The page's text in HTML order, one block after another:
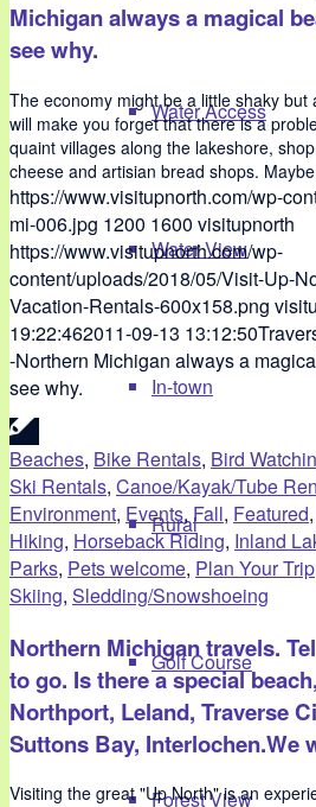
Water Access
Water View
In-town
Rural
Golf Course
Forest View
Michigan always a magical
see why.
The economy might be a little shaky but
will make you forget that there is a
quaint villages along the lakeshore,
cheese and artisian bread shops.
https://www.visitupnorth.com/wp-
mi-006.jpg 1200 1600 visitupnorth
https://www.visitupnorth.com/wp-
content/uploads/2018/05/Visit-Up-
Vacation-Rentals-600x158.png
19:22:462011-09-13 13:12:50
-Northern Michigan always a
see why.
Beaches, Bike Rentals, Bird
Ski Rentals, Canoe/Kayak/Tube
Environment, Events, Fall, Featured,
Hiking, Horseback Riding, Inland
Parks, Pets welcome, Plan Your Trip
Skiing, Sledding/Snowshoeing
Northern Michigan travels.
to go. Is there a special
Northport, Leland, Traverse
Suttons Bay, Interlochen.We
Visiting the great "Up North" is an